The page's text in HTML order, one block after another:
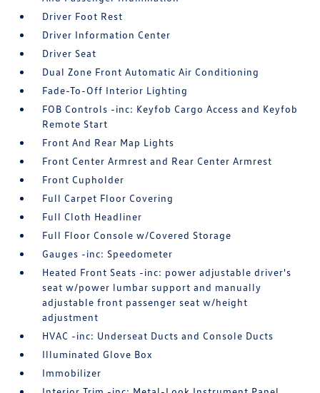
Driver Foot Rest
Driver Information Center
Driver Seat
Dual Zone Front Automatic Air Conditioning
Fade-To-Off Interior Lighting
FOB Controls -inc: Keyfob Cargo Access and Keyfob
Remote Start
Front And Rear Map Lights
Front Center Armrest and Rear Center Armrest
Front Cupholder
Full Carpet Floor Covering
Full Cloth Headliner
Full Floor Console w/Covered Storage
Gauges -inc: Speedometer
Heated Front Seats -inc: power adjustable driver's
seat w/power lumbar support and manually
adjustable front passenger seat w/height
adjustment
HVAC -inc: Underseat Ducts and Console Ducts
Illuminated Glove Box
Immobilizer